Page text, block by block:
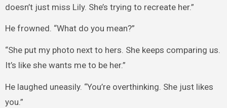
doesn’t just miss Lily. She’s trying to recreate her.”
He frowned. “What do you mean?”
“She put my photo next to hers. She keeps comparing us.
It’s like she wants me to be her.”
He laughed uneasily. “You’re overthinking. She just likes
you.”